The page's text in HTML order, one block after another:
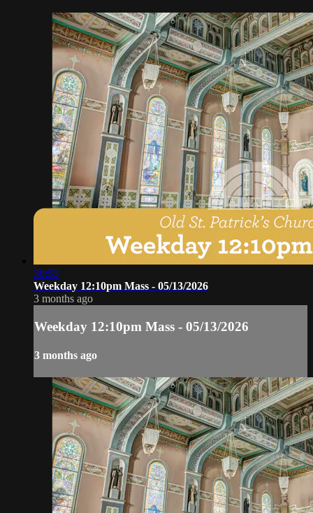
30:53
Weekday 12:10pm Mass - 05/13/2026
3 months ago
Weekday 12:10pm Mass - 05/13/2026
3 months ago